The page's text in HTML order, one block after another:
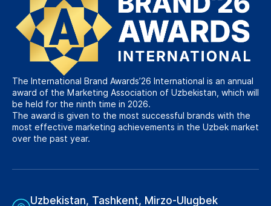
The International Brand Awards’26 International is an annual
award of the Marketing Association of Uzbekistan, which will
be held for the ninth time in 2026.
The award is given to the most successful brands with the
most effective marketing achievements in the Uzbek market
over the past year.
Uzbekistan, Tashkent, Mirzo-Ulugbek